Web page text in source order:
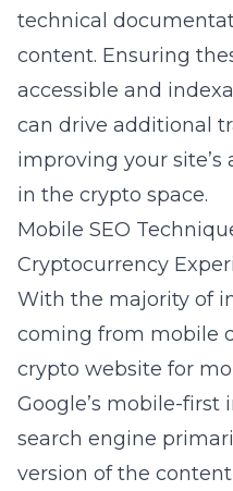
technical
content. Ensuring
accessible and
can drive additional
improving your
in the crypto space.
Mobile SEO
Cryptocurrency
With the majority of
coming from mobile
crypto website for
Google’s mobile-
search engine
version of the